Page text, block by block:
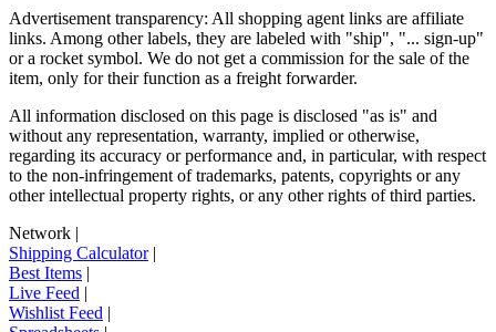
Advertisement transparency: All shopping agent links are affiliate
links. Among other labels, they are labeled with "ship", "... sign-up"
or a rocket symbol. We do not get a commission for the sale of the
item, only for their function as a freight forwarder.
All information disclosed on this page is disclosed "as is" and
without any representation, warranty, implied or otherwise,
regarding its accuracy or performance and, in particular, with respect
to the non-infringement of trademarks, patents, copyrights or any
other intellectual property rights, or any other rights of third parties.
Network |
Shipping Calculator|
Best Items |
Live Feed |
Wishlist Feed |